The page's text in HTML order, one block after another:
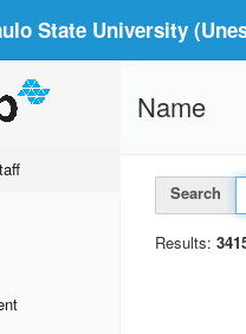
State University
Name
Search
Results: